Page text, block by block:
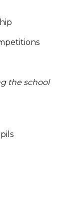
the school